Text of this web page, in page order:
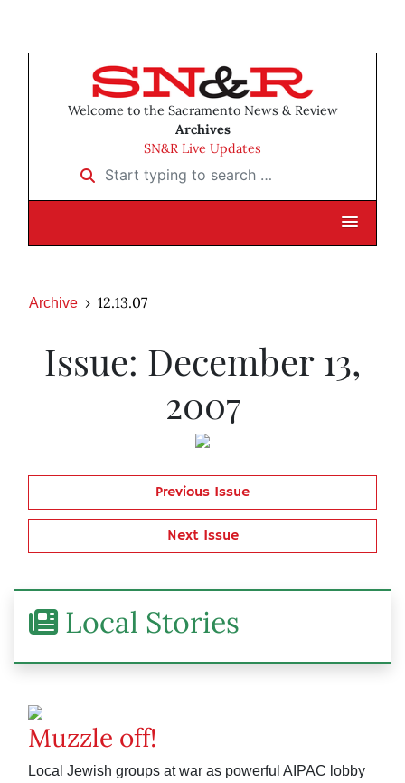
Welcome to the Sacramento News & Review
Archives
SN&R Live Updates
Start typing to search …
Archive 12.13.07
Issue: December 13,
2007
Previous Issue
Next Issue
Local Stories
Muzzle off!
Local Jewish groups at war as powerful AIPAC lobby